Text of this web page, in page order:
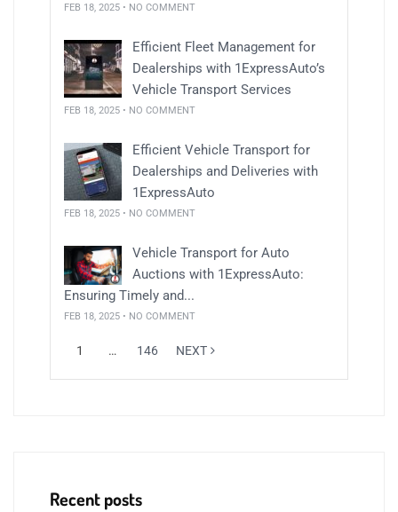
FEB 18, 2025 • NO COMMENT
Efficient Fleet Management for
Dealerships with 1ExpressAuto’s
Vehicle Transport Services
FEB 18, 2025 • NO COMMENT
Efficient Vehicle Transport for
Dealerships and Deliveries with
1ExpressAuto
FEB 18, 2025 • NO COMMENT
Vehicle Transport for Auto
Auctions with 1ExpressAuto:
Ensuring Timely and...
FEB 18, 2025 • NO COMMENT
1 … 146 NEXT
Recent posts